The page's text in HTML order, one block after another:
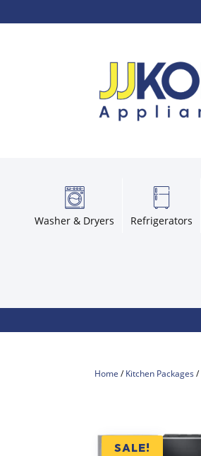
Washer & Dryers Refrigerators
Home /Kitchen Packages /
SALE!